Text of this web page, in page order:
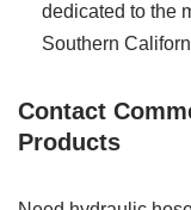
dedicated to the
Southern
Contact
Products